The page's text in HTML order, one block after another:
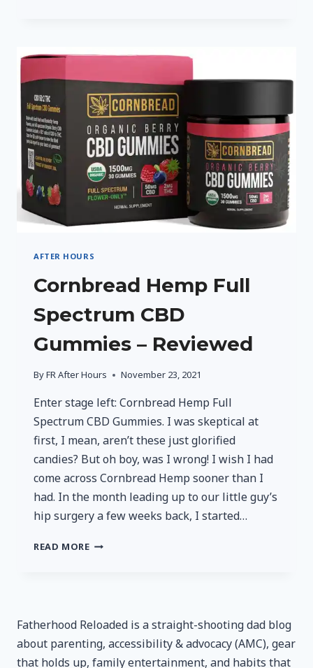
AFTER HOURS
Cornbread Hemp Full
Spectrum CBD
Gummies – Reviewed
ByFR After Hours November 23, 2021
Enter stage left: Cornbread Hemp Full
Spectrum CBD Gummies. I was skeptical at
first, I mean, aren’t these just glorified
candies? But oh boy, was I wrong! I wish I had
come across Cornbread Hemp sooner than I
had. In the month leading up to our little guy’s
hip surgery a few weeks back, I started…
READ MORECORNBREAD
–
REVIEWED
Fatherhood Reloaded is a straight-shooting dad blog
about parenting, accessibility & advocacy (AMC), gear
that holds up, family entertainment, and habits that